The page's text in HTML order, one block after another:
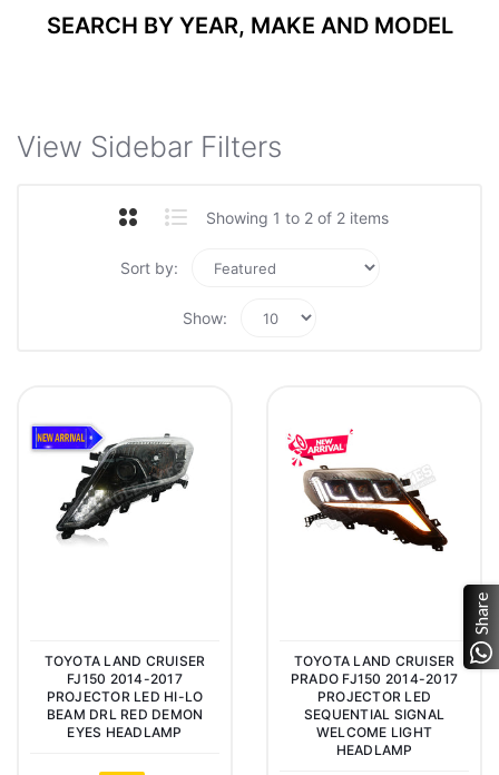
SEARCH BY YEAR, MAKE AND MODEL
View Sidebar Filters
Showing 1 to 2 of 2 items
Sort by:
Show:
TOYOTA LAND CRUISER
FJ150 2014-2017
PROJECTOR LED HI-LO
BEAM DRL RED DEMON
EYES HEADLAMP
TOYOTA LAND CRUISER
PRADO FJ150 2014-2017
PROJECTOR LED
SEQUENTIAL SIGNAL
WELCOME LIGHT
HEADLAMP
Share